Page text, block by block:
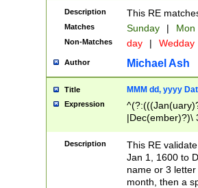
Description This RE
Matches Sunday | Mon
Non-Matches day | Wedday
Author Michael Ash
Title MMM dd, yyyy
Expression
|Dec(ember)?)\
(ember)?)\
9]|1\d|2[0-
[2-9]\d)\d{2}))
Description
This RE
Jan 1, 1600 to
name or 3
month, then a